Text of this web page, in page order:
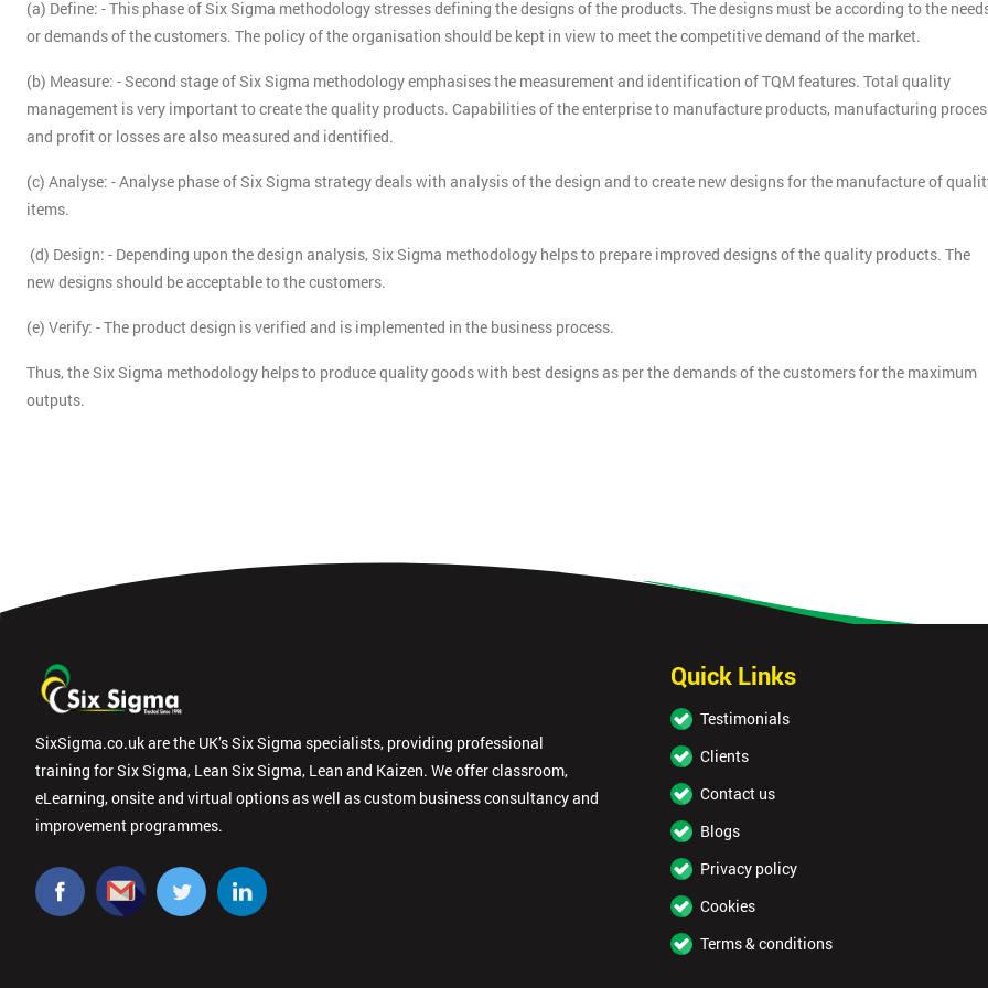
(a) Define: - This phase of Six Sigma methodology stresses defining the designs of the products. The designs must be according to the
or demands of the customers. The policy of the organisation should be kept in view to meet the competitive demand of the market.
(b) Measure: - Second stage of Six Sigma methodology emphasises the measurement and identification of TQM features. Total quality
management is very important to create the quality products. Capabilities of the enterprise to manufacture products, manufacturing
and profit or losses are also measured and identified.
(c) Analyse: - Analyse phase of Six Sigma strategy deals with analysis of the design and to create new designs for the manufacture of
items.
(d) Design: - Depending upon the design analysis, Six Sigma methodology helps to prepare improved designs of the quality products. The
new designs should be acceptable to the customers.
(e) Verify: - The product design is verified and is implemented in the business process.
Thus, the Six Sigma methodology helps to produce quality goods with best designs as per the demands of the customers for the maximum
outputs.
SixSigma.co.uk are the UK’s Six Sigma specialists, providing professional
training for Six Sigma, Lean Six Sigma, Lean and Kaizen. We offer classroom,
eLearning, onsite and virtual options as well as custom business consultancy and
improvement programmes.
Quick Links
Testimonials
Clients
Contact us
Blogs
Privacy policy
Cookies
Terms & conditions
Get
And